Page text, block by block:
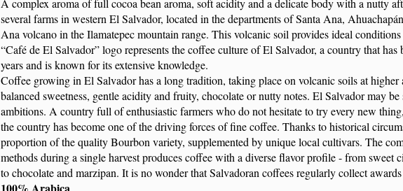
A complex aroma of full cocoa bean aroma, soft acidity and a delicate body with a nutty
several farms in western El Salvador, located in the departments of Santa Ana,
Ana volcano in the Ilamatepec mountain range. This volcanic soil provides ideal
“Café de El Salvador” logo represents the coffee culture of El Salvador, a country that
years and is known for its extensive knowledge.
Coffee growing in El Salvador has a long tradition, taking place on volcanic soils at higher
balanced sweetness, gentle acidity and fruity, chocolate or nutty notes. El Salvador may
ambitions. A country full of enthusiastic farmers who do not hesitate to try every new
the country has become one of the driving forces of fine coffee. Thanks to historical
proportion of the quality Bourbon variety, supplemented by unique local cultivars. The
methods during a single harvest produces coffee with a diverse flavor profile - from sweet
to chocolate and marzipan. It is no wonder that Salvadoran coffees regularly collect
Reference9196